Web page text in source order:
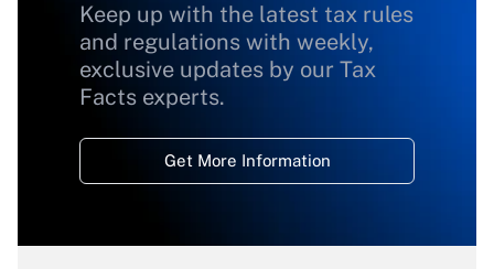
Keep up with the latest tax rules
and regulations with weekly,
exclusive updates by our Tax
Facts experts.
Get More Information